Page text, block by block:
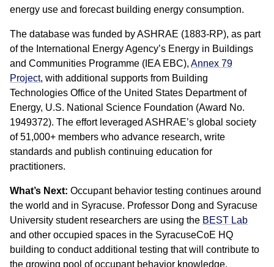
energy use and forecast building energy consumption.
The database was funded by ASHRAE (1883-RP), as part
of the International Energy Agency’s Energy in Buildings
and Communities Programme (IEA EBC), Annex 79
Project, with additional supports from Building
Technologies Office of the United States Department of
Energy, U.S. National Science Foundation (Award No.
1949372). The effort leveraged ASHRAE’s global society
of 51,000+ members who advance research, write
standards and publish continuing education for
practitioners.
What’s Next: Occupant behavior testing continues around
the world and in Syracuse. Professor Dong and Syracuse
University student researchers are using the BEST Lab
and other occupied spaces in the SyracuseCoE HQ
building to conduct additional testing that will contribute to
the growing pool of occupant behavior knowledge.